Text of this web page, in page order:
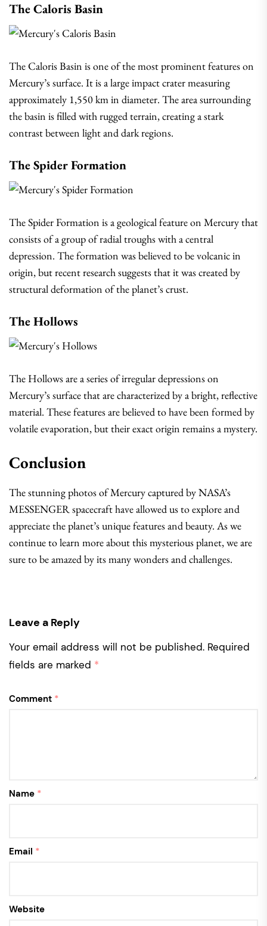
The Caloris Basin
The Caloris Basin is one of the most prominent features on
Mercury’s surface. It is a large impact crater measuring
approximately 1,550 km in diameter. The area surrounding
the basin is filled with rugged terrain, creating a stark
contrast between light and dark regions.
The Spider Formation
The Spider Formation is a geological feature on Mercury that
consists of a group of radial troughs with a central
depression. The formation was believed to be volcanic in
origin, but recent research suggests that it was created by
structural deformation of the planet’s crust.
The Hollows
The Hollows are a series of irregular depressions on
Mercury’s surface that are characterized by a bright, reflective
material. These features are believed to have been formed by
volatile evaporation, but their exact origin remains a mystery.
Conclusion
The stunning photos of Mercury captured by NASA’s
MESSENGER spacecraft have allowed us to explore and
appreciate the planet’s unique features and beauty. As we
continue to learn more about this mysterious planet, we are
sure to be amazed by its many wonders and challenges.
Leave a Reply
Your email address will not be published. Required
fields are marked *
Comment *
Name *
Email *
Website